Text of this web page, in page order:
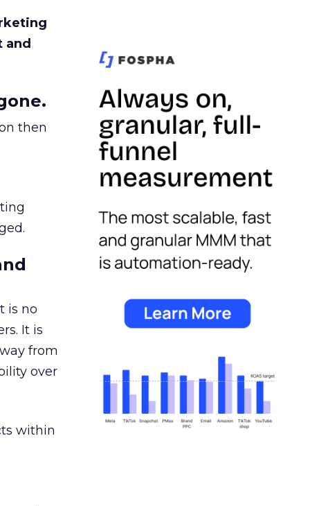
and
then
is no
It is
from
over
within